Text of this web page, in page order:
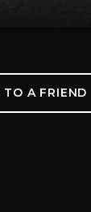
TO A FRIEND